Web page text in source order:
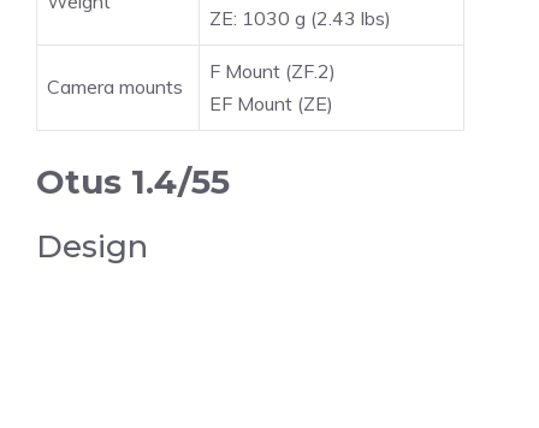
ZE: 1030 g (2.43 lbs)
Camera mounts
F Mount (ZF.2)
EF Mount (ZE)
Otus 1.4/55
Design